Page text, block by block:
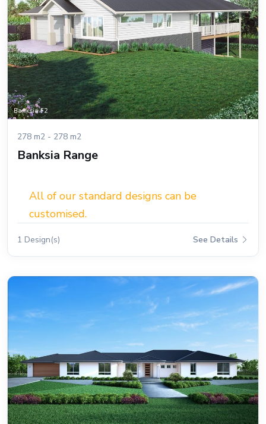
278 m2 - 278 m2
Banksia Range
All of our standard designs can be
customised.
1 Design(s) See Details